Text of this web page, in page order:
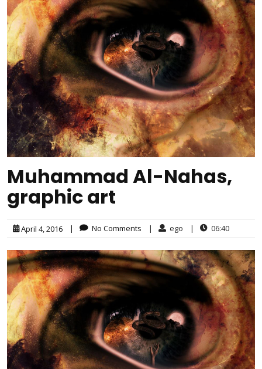
Muhammad Al-Nahas,
graphic art
April 4, 2016 | No Comments | ego | 06:40